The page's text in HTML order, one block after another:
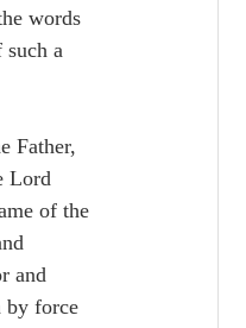
words
such a
Father,
Lord
of the
and
by force